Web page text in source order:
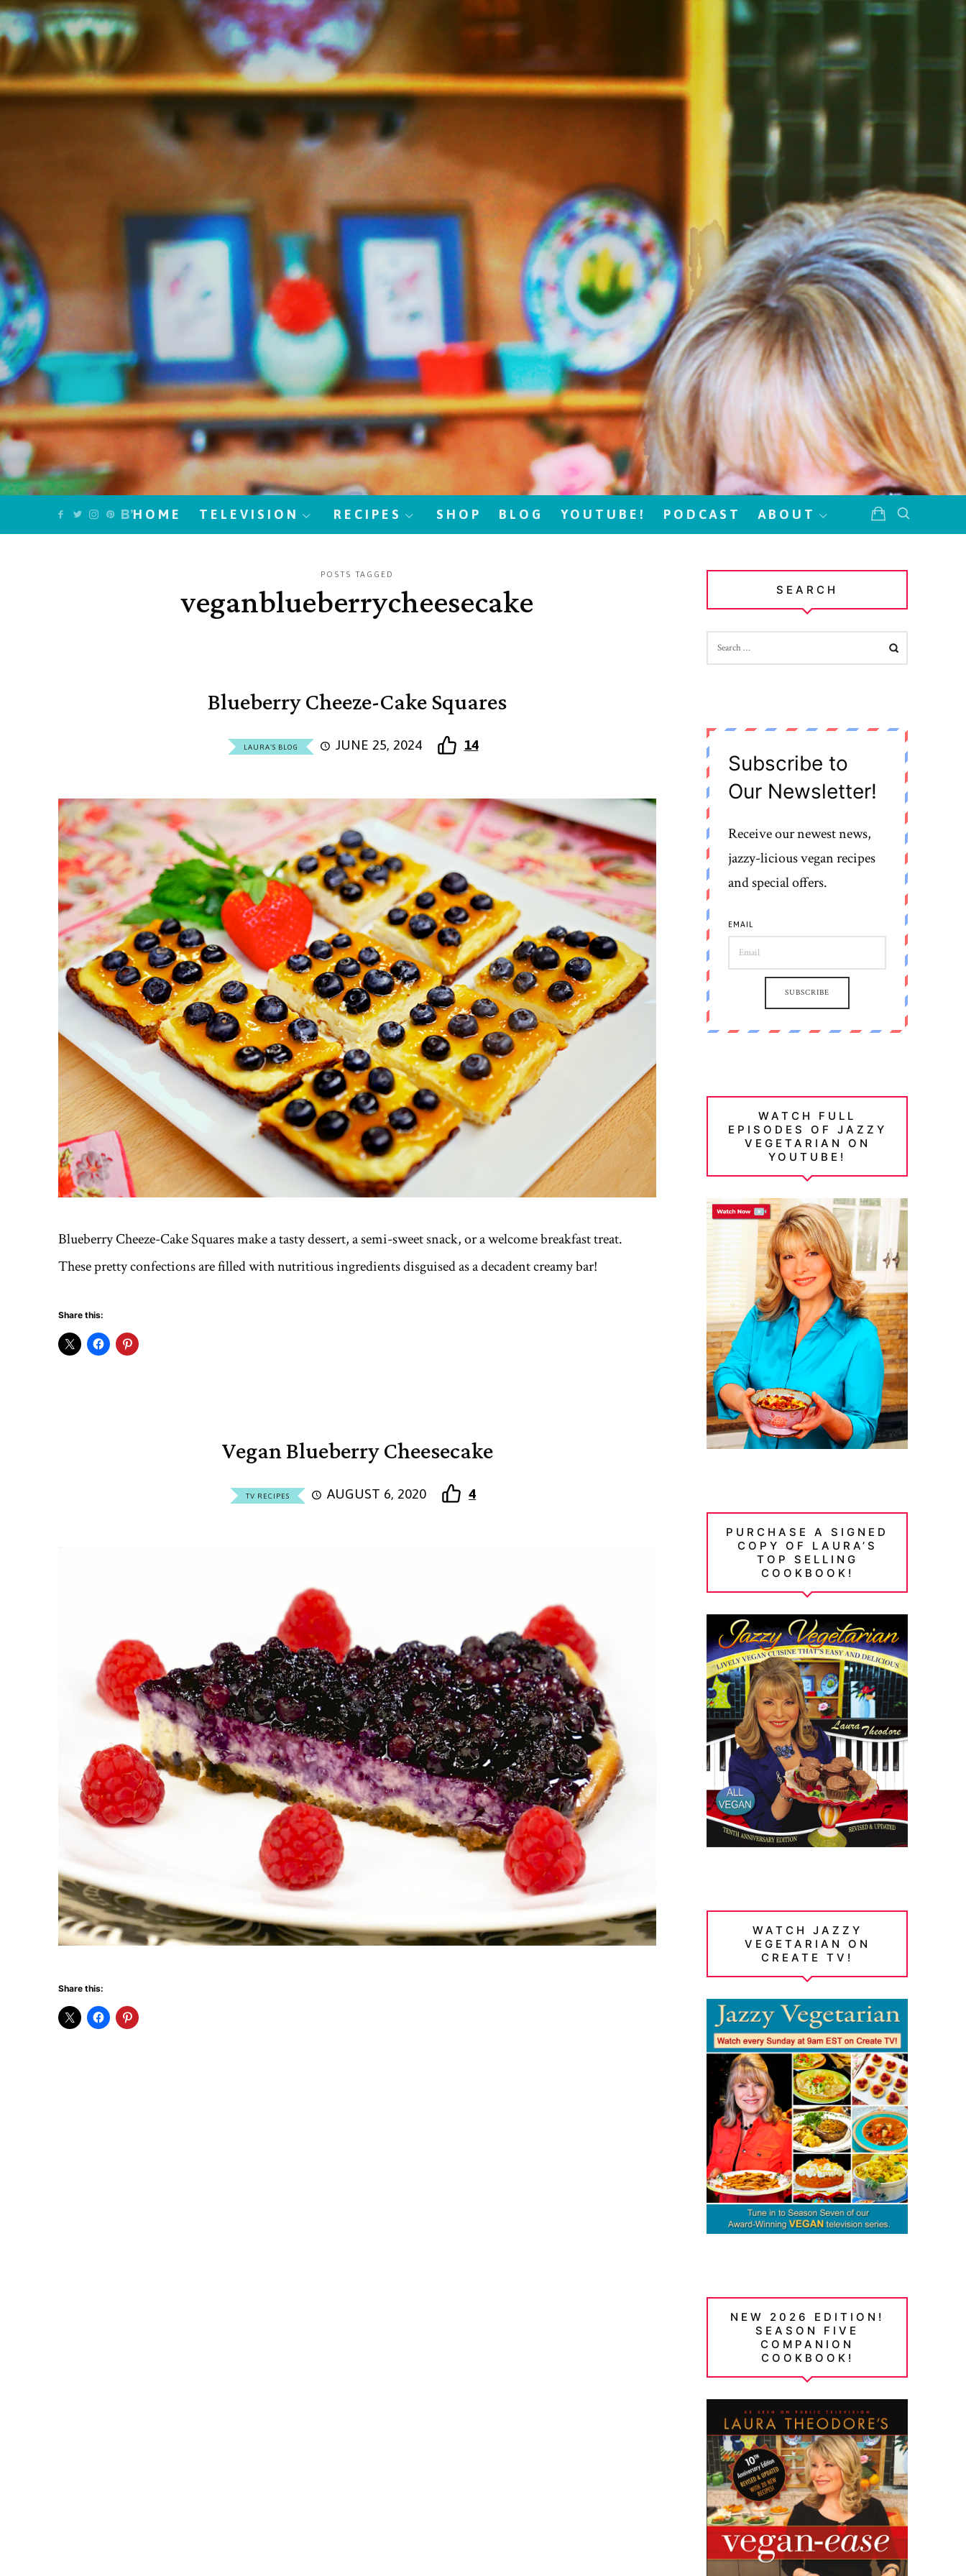
Jazzy
Vegetarian
–
Vegan
and
Delicious!
HOME TELEVISION RECIPES SHOP BLOG YOUTUBE! PODCAST ABOUT
POSTS TAGGED
veganblueberrycheesecake
Blueberry Cheeze-Cake Squares
LAURA'S BLOG JUNE 25, 2024 14
Blueberry Cheeze-Cake Squares make a tasty dessert, a semi-sweet snack, or a welcome breakfast treat.
These pretty confections are filled with nutritious ingredients disguised as a decadent creamy bar!
Share this:
Vegan Blueberry Cheesecake
TV RECIPES AUGUST 6, 2020 4
Share this:
SEARCH
FOR:
Subscribe to
Our Newsletter!
Receive our newest news,
jazzy-licious vegan recipes
and special offers.
EMAIL
SUBSCRIBE
WATCH FULL
EPISODES OF JAZZY
VEGETARIAN ON
YOUTUBE!
PURCHASE A SIGNED
COPY OF LAURA’S
TOP SELLING
COOKBOOK!
WATCH JAZZY
VEGETARIAN ON
CREATE TV!
NEW 2026 EDITION!
SEASON FIVE
COMPANION
COOKBOOK!